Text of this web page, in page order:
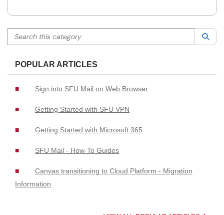
Search this category
POPULAR ARTICLES
Sign into SFU Mail on Web Browser
Getting Started with SFU VPN
Getting Started with Microsoft 365
SFU Mail - How-To Guides
Canvas transitioning to Cloud Platform - Migration
Information